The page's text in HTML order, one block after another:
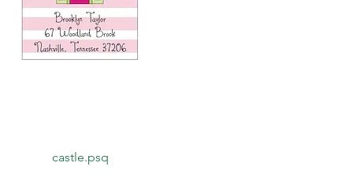
Quick View
castle.psq